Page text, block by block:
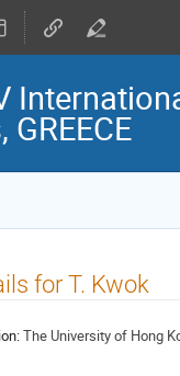
for T. Kwok
The University of Hong